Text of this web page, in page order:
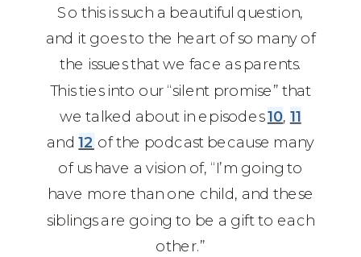
So this is such a beautiful question,
and it goes to the heart of so many of
the issues that we face as parents.
This ties into our “silent promise” that
we talked about in episodes10, 11
and12 of the podcast because many
of us have a vision of, “I’m going to
have more than one child, and these
siblings are going to be a gift to each
other.”